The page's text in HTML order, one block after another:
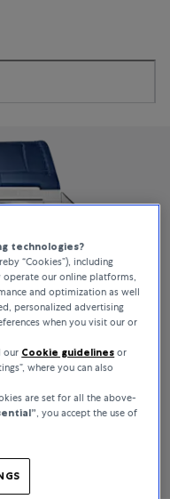
technologies?
“Cookies”), including
our online platforms,
and optimization as well
personalized advertising
when you visit our or
our Cookie guidelines or
where you can also
are set for all the above-
, you accept the use of